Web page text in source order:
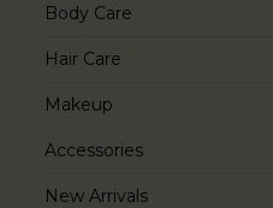
Body Care
Hair Care
Makeup
Accessories
New Arrivals